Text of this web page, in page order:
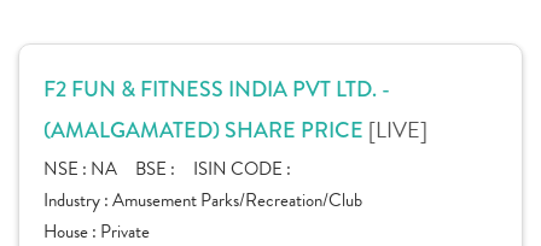
F2 FUN & FITNESS INDIA PVT LTD. -
(AMALGAMATED) SHARE PRICE [LIVE]
NSE : NA BSE :
ISIN CODE :
Industry :Amusement Parks/Recreation/Club
House : Private